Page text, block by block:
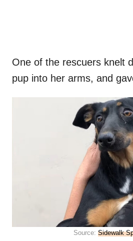
One of the rescuers knelt
pup into her arms, and
Source: Sidewalk